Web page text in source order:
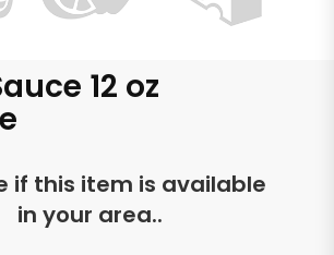
12 oz
if this item is available
in your area..